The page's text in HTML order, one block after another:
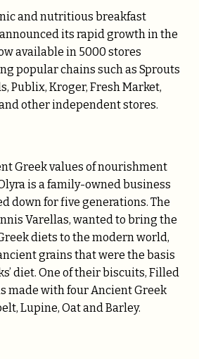
and nutritious breakfast
its rapid growth in the
available in 5000 stores
popular chains such as Sprouts
Publix, Kroger, Fresh Market,
other independent stores.
Greek values of nourishment
is a family-owned business
down for five generations. The
Varellas, wanted to bring the
diets to the modern world,
grains that were the basis
diet. One of their biscuits, Filled
made with four Ancient Greek
Lupine, Oat and Barley.